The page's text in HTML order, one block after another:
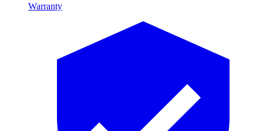
Warranty